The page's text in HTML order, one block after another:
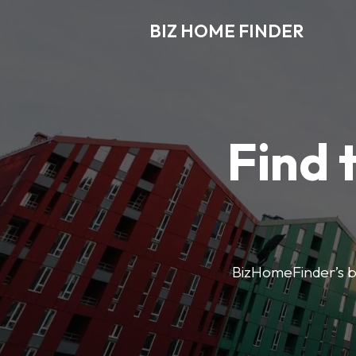
BIZ HOME FINDER
Find
BizHomeFinder’s